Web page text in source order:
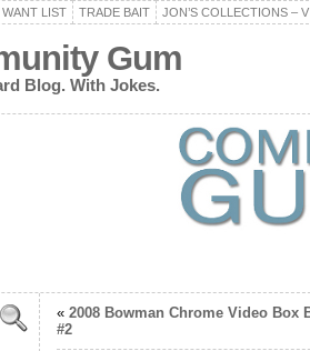
WANT LIST TRADE BAIT JON’S COLLECTIONS –
Gum
Blog. With Jokes.
« 2008 Bowman Chrome Video Box
#2